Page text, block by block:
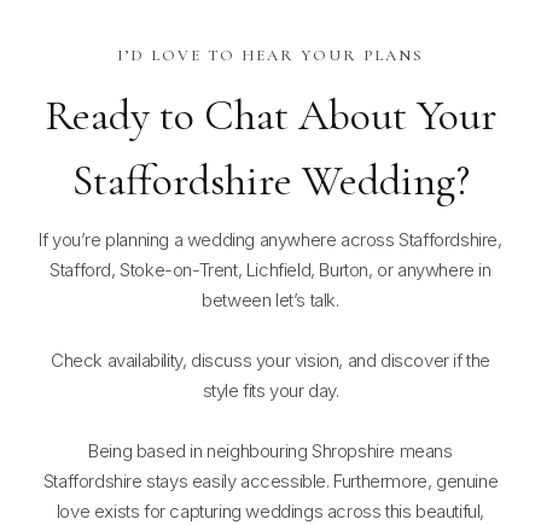
I’D LOVE TO HEAR YOUR PLANS
Ready to Chat About Your
Staffordshire Wedding?
If you’re planning a wedding anywhere across Staffordshire,
Stafford, Stoke-on-Trent, Lichfield, Burton, or anywhere in
between let’s talk.
Check availability, discuss your vision, and discover if the
style fits your day.
Being based in neighbouring Shropshire means
Staffordshire stays easily accessible. Furthermore, genuine
love exists for capturing weddings across this beautiful,